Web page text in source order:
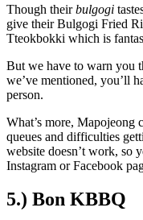
Though theirbulgogi
give their Bulgogi Fried
Tteokbokki which is
But we have to warn you
we’ve mentioned, you’ll
person.
What’s more, Mapojeong
queues and difficulties
website doesn’t work, so
Instagram or Facebook
5.) Bon KBBQ